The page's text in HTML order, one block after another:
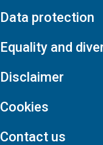
Data protection
Equality and
Disclaimer
Cookies
Contact us